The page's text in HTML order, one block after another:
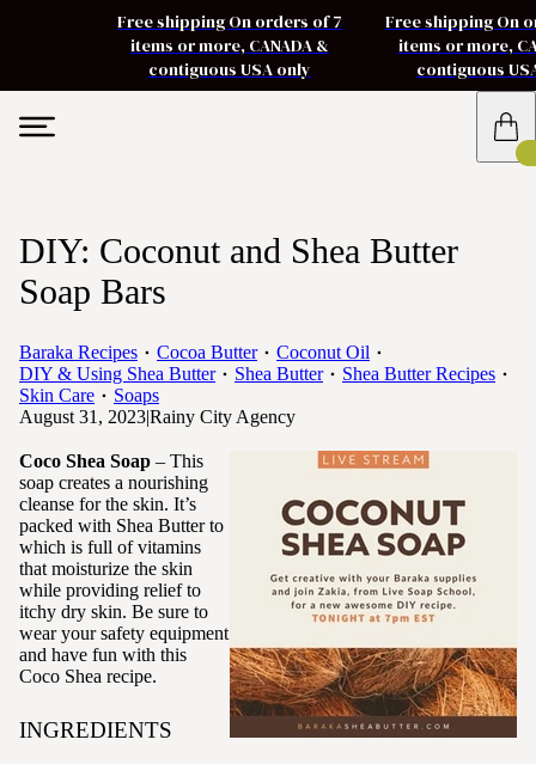
Free shipping On orders of 7
items or more, CANADA &
contiguous USA only
Free shipping On
items or more,
contiguous
DIY: Coconut and Shea Butter
Soap Bars
Baraka Recipes Cocoa Butter
Coconut Oil
DIY & Using Shea Butter
Shea Butter
Shea Butter Recipes
Skin Care
Soaps
August 31, 2023|Rainy City Agency
Coco Shea Soap – This
soap creates a nourishing
cleanse for the skin. It’s
packed with Shea Butter to
which is full of vitamins
that moisturize the skin
while providing relief to
itchy dry skin. Be sure to
wear your safety equipment
and have fun with this
Coco Shea recipe.
INGREDIENTS